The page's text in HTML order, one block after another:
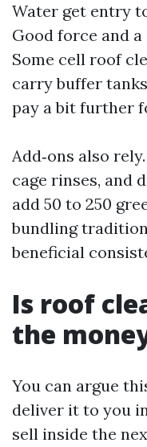
Water get entry
Good force and
Some cell roof
carry buffer
pay a bit further
Add‑ons also
cage rinses, and
add 50 to 250
bundling
beneficial
Is roof
the
You can argue
deliver it to you
sell inside the